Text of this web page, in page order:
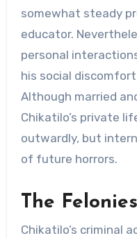
somewhat steady
educator.
personal
his social
Although married
Chikatilo’s private
outwardly, but
of future horrors.
The Felonies
Chikatilo’s criminal